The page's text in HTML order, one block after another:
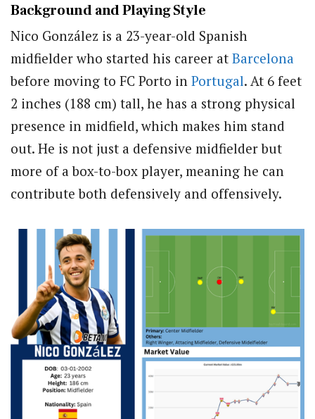
Background and Playing Style
Nico González is a 23-year-old Spanish
midfielder who started his career at Barcelona
before moving to FC Porto in Portugal. At 6 feet
2 inches (188 cm) tall, he has a strong physical
presence in midfield, which makes him stand
out. He is not just a defensive midfielder but
more of a box-to-box player, meaning he can
contribute both defensively and offensively.